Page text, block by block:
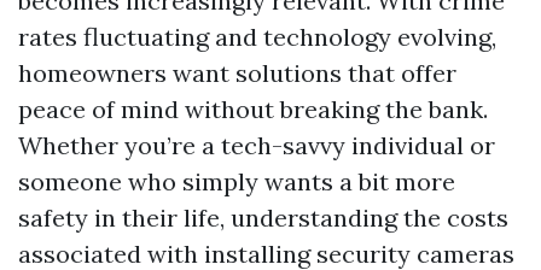
rates fluctuating and technology evolving,
homeowners want solutions that offer
peace of mind without breaking the bank.
Whether you’re a tech-savvy individual or
someone who simply wants a bit more
safety in their life, understanding the costs
associated with installing security cameras